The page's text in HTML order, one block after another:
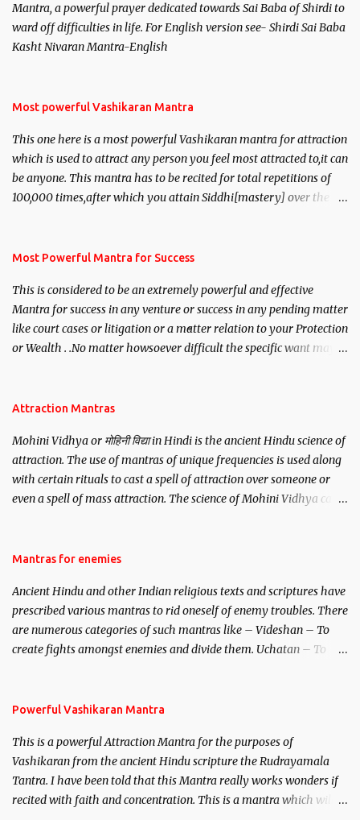
Mantra, a powerful prayer dedicated towards Sai Baba of Shirdi to
ward off difficulties in life. For English version see- Shirdi Sai Baba
Kasht Nivaran Mantra-English
Most powerful Vashikaran Mantra
This one here is a most powerful Vashikaran mantra for attraction
which is used to attract any person you feel most attracted to,it can
be anyone. This mantra has to be recited for total repetitions of
100,000 times,after which you attain Siddhi[mastery] over the
you wish to attract.
Most Powerful Mantra for Success
This is considered to be an extremely powerful and effective
Mantra for success in any venture or success in any pending matter
like court cases or litigation or a matter relation to your Protection
or Wealth . .No matter howsoever difficult the specific want may
Attraction Mantras
Mohini Vidhya or मोहिनी विद्या in Hindi is the ancient Hindu science of
attraction. The use of mantras of unique frequencies is used along
with certain rituals to cast a spell of attraction over someone or
even a spell of mass attraction. The science of Mohini Vidhya can
Hindu trinity of the Creator, the protector and the Destroyer or
unparalleled beauty, in order to attract and destroy Bhasmasur an
invincible demon.
Mantras for enemies
Ancient Hindu and other Indian religious texts and scriptures have
prescribed various mantras to rid oneself of enemy troubles. There
are numerous categories of such mantras like – Videshan – To
create fights amongst enemies and divide them. Uchatan – To
Powerful Vashikaran Mantra
This is a powerful Attraction Mantra for the purposes of
Vashikaran from the ancient Hindu scripture the Rudrayamala
Tantra. I have been told that this Mantra really works wonders if
recited with faith and concentration. This is a mantra which will